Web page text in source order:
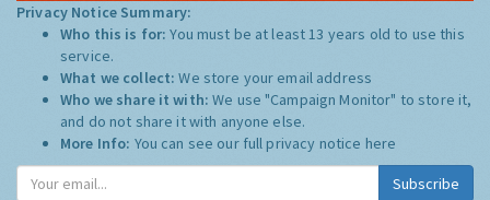
Privacy Notice Summary:
Who this is for:You must be at least 13 years old to use this
service.
What we collect:We store your email address
Who we share it with:We use "Campaign Monitor" to store it,
and do not share it with anyone else.
More Info: You can see our full privacy notice here
Subscribe